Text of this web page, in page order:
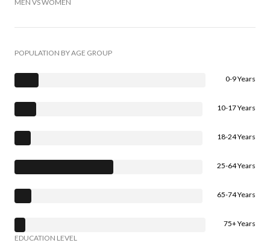
MEN VS WOMEN
POPULATION BY AGE GROUP
0-9 Years
10-17 Years
18-24 Years
25-64 Years
65-74 Years
75+ Years
EDUCATION LEVEL